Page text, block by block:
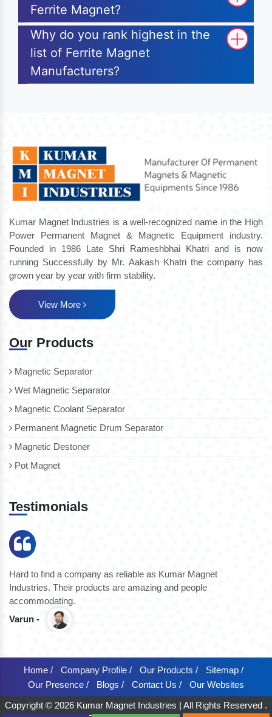
Ferrite Magnet?
Why do you rank highest in the
list of Ferrite Magnet
Manufacturers?
Kumar Magnet Industries is a well-recognized name in the High
Power Permanent Magnet & Magnetic Equipment industry.
Founded in 1986 Late Shri Rameshbhai Khatri and is now
running Successfully by Mr. Aakash Khatri the company has
grown year by year with firm stability.
View More
Our Products
Magnetic Separator
Wet Magnetic Separator
Magnetic Coolant Separator
Permanent Magnetic Drum Separator
Magnetic Destoner
Pot Magnet
Testimonials
Hard to find a company as reliable as Kumar Magnet
Industries. Their products are amazing and people
accommodating.
Varun -
Home / Company Profile / Our Products /
Sitemap /
Our Presence /
Blogs / Contact Us /
Our Websites
Copyright © 2026 Kumar Magnet Industries | All Rights Reserved .